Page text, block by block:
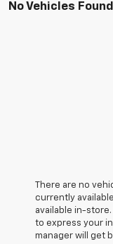
No Vehicles Found
There are no
currently
available in-
to express your
manager will get